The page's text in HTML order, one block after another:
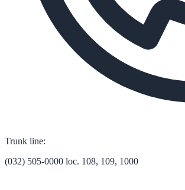
Trunk line:
(032) 505-0000 loc. 108, 109, 1000